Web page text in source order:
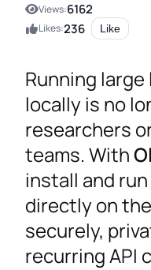
Views:6162
Likes:236 Like
Running
locally is no
researchers
teams. With
install and
directly on
securely,
recurring API